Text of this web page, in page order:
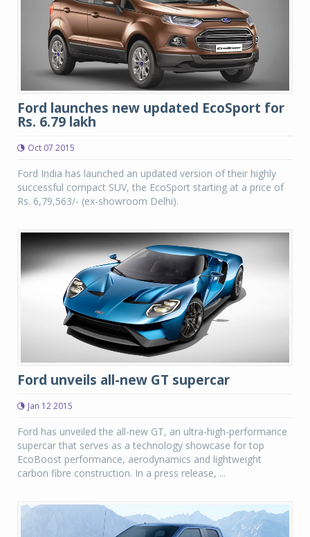
Ford launches new updated EcoSport for
Rs. 6.79 lakh
Oct 07 2015
Ford India has launched an updated version of their highly
successful compact SUV, the EcoSport starting at a price of
Rs. 6,79,563/- (ex-showroom Delhi).
Ford unveils all-new GT supercar
Jan 12 2015
Ford has unveiled the all-new GT, an ultra-high-performance
supercar that serves as a technology showcase for top
EcoBoost performance, aerodynamics and lightweight
carbon fibre construction. In a press release, ...